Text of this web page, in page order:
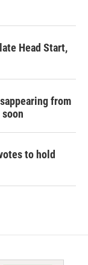
Head Start,
from
to hold